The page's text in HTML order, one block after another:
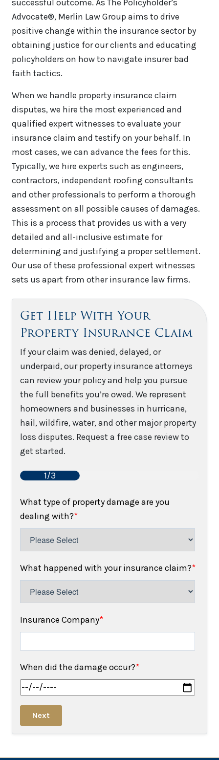
successful outcome. As The Policyholder’s
Advocate®, Merlin Law Group aims to drive
positive change within the insurance sector by
obtaining justice for our clients and educating
policyholders on how to navigate insurer bad
faith tactics.
When we handle property insurance claim
disputes, we hire the most experienced and
qualified expert witnesses to evaluate your
insurance claim and testify on your behalf. In
most cases, we can advance the fees for this.
Typically, we hire experts such as engineers,
contractors, independent roofing consultants
and other professionals to perform a thorough
assessment on all possible causes of damages.
This is a process that provides us with a very
detailed and all-inclusive estimate for
determining and justifying a proper settlement.
Our use of these professional expert witnesses
sets us apart from other insurance law firms.
Get Help With Your
Property Insurance Claim
If your claim was denied, delayed, or
underpaid, our property insurance attorneys
can review your policy and help you pursue
the full benefits you’re owed. We represent
homeowners and businesses in hurricane,
hail, wildfire, water, and other major property
loss disputes. Request a free case review to
get started.
1/3
What type of property damage are you
dealing with?*
What happened with your insurance claim?*
Insurance Company*
When did the damage occur?*
Next